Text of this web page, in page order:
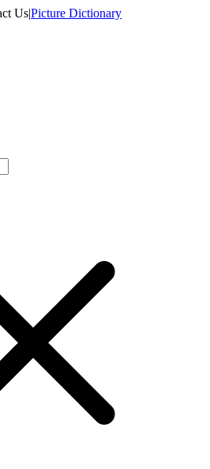
Us|Picture Dictionary